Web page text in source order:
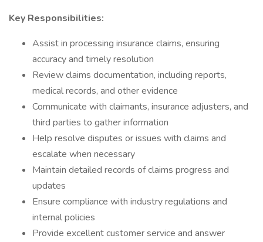
Key Responsibilities:
Assist in processing insurance claims, ensuring
accuracy and timely resolution
Review claims documentation, including reports,
medical records, and other evidence
Communicate with claimants, insurance adjusters, and
third parties to gather information
Help resolve disputes or issues with claims and
escalate when necessary
Maintain detailed records of claims progress and
updates
Ensure compliance with industry regulations and
internal policies
Provide excellent customer service and answer